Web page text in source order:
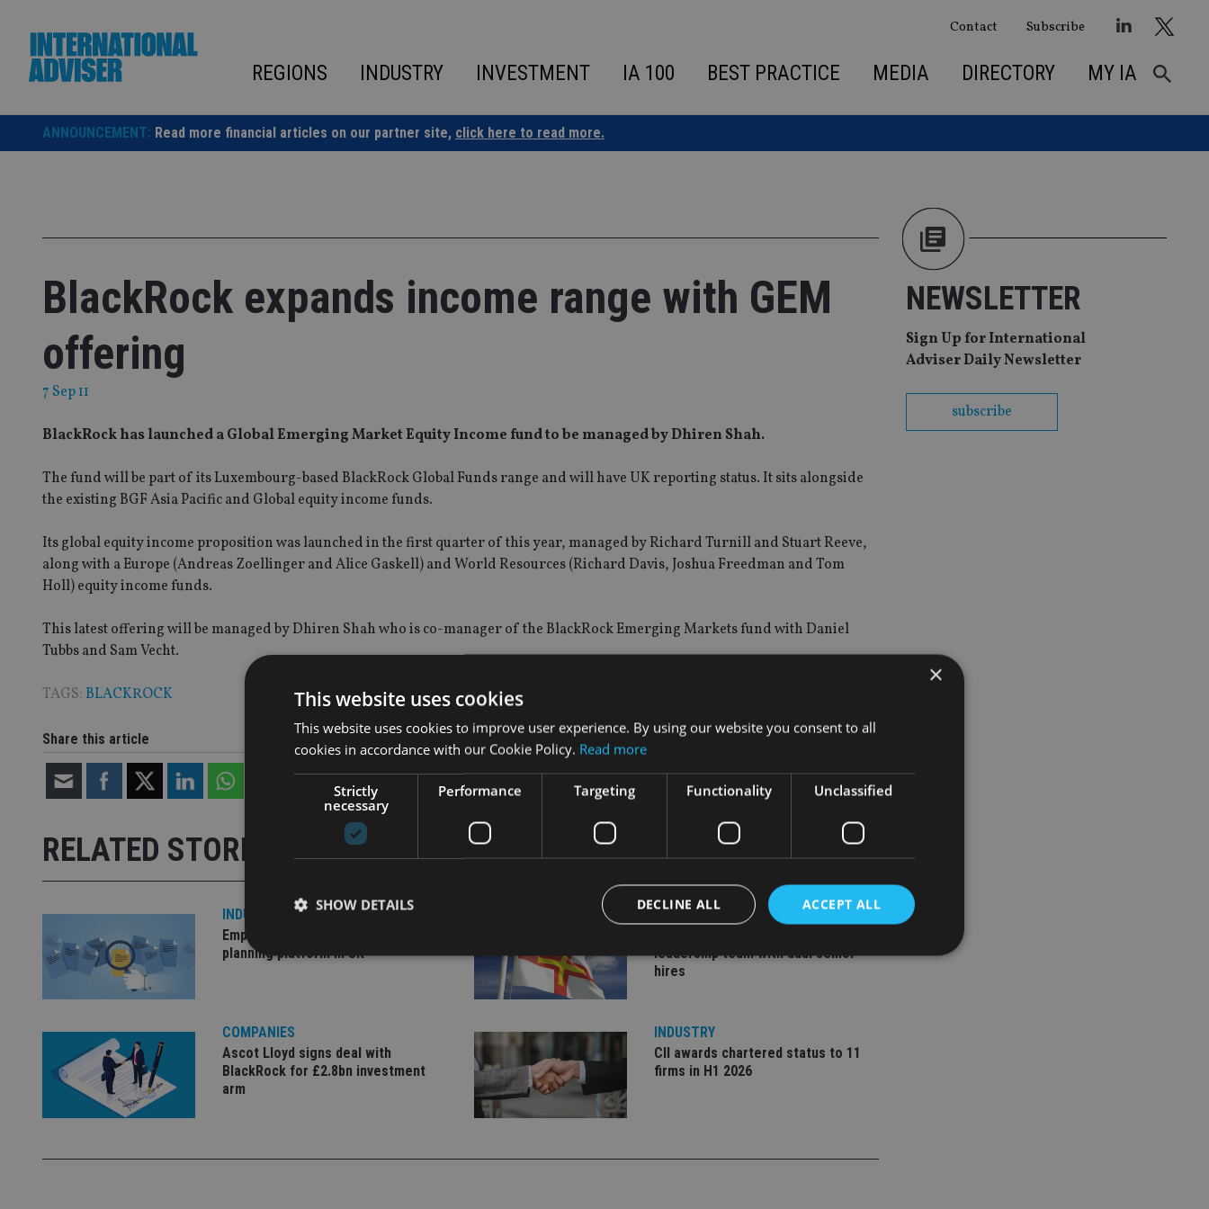
content
Contact Subscribe
REGIONS INDUSTRY INVESTMENT IA 100 BEST PRACTICE MEDIA DIRECTORY MY IA
ANNOUNCEMENT: Read more financial articles on our partner site, click here to read more.
BlackRock expands income range with GEM
offering
7 Sep 11
BlackRock has launched a Global Emerging Market Equity Income fund to be managed by Dhiren Shah.
The fund will be part of its Luxembourg-based BlackRock Global Funds range and will have UK reporting status. It sits alongside
the existing BGF Asia Pacific and Global equity income funds.
Its global equity income proposition was launched in the first quarter of this year, managed by Richard Turnill and Stuart Reeve,
along with a Europe (Andreas Zoellinger and Alice Gaskell) and World Resources (Richard Davis, Joshua Freedman and Tom
Holl) equity income funds.
This latest offering will be managed by Dhiren Shah who is co-manager of the BlackRock Emerging Markets fund with Daniel
Tubbs and Sam Vecht.
TAGS: BLACKROCK
Share this article
RELATED STORIES
INDUSTRY
Empathy launches digital estate
planning platform in UK
INDUSTRY
leadership team with dual senior
hires
COMPANIES
Ascot Lloyd signs deal with
BlackRock for £2.8bn investment
arm
INDUSTRY
CII awards chartered status to 11
firms in H1 2026
NEWSLETTER
Sign Up for International
Adviser Daily Newsletter
subscribe
×
This website uses cookies
This website uses cookies to improve user experience. By using our website you consent to all
cookies in accordance with our Cookie Policy. Read more
Strictly
necessary
Performance Targeting Functionality Unclassified
ACCEPT ALL
DECLINE ALL
SHOW DETAILS
Performance Targeting
Strictly necessary cookies allow core website functionality such as user login and account management. The website cannot be
Name
Provider/
Domain
Expiration Description
YouTube
.youtube.com
This cookie is used to store the user's consent and privacy
choices for their interaction with the site. It records data on
future sessions.